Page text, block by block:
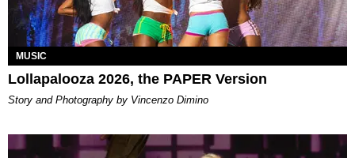
MUSIC
Lollapalooza 2026, the PAPER Version
Story and Photography by Vincenzo Dimino